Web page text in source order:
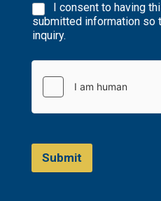
I consent to having
submitted information so
inquiry.
Submit